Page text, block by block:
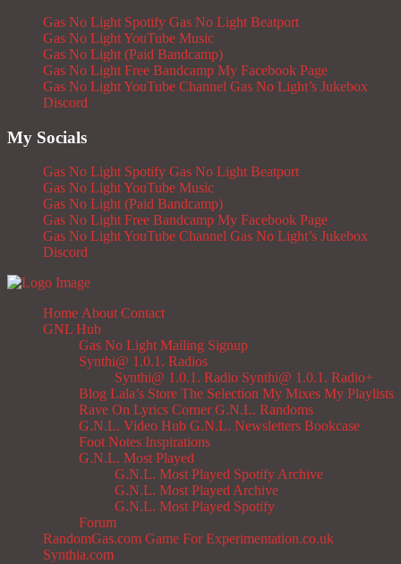
Gas No Light Spotify Gas No Light Beatport
Gas No Light YouTube Music
Gas No Light (Paid Bandcamp)
Gas No Light Free Bandcamp My Facebook Page
Gas No Light YouTube Channel Gas No Light’s Jukebox
Discord
My Socials
Gas No Light Spotify Gas No Light Beatport
Gas No Light YouTube Music
Gas No Light (Paid Bandcamp)
Gas No Light Free Bandcamp My Facebook Page
Gas No Light YouTube Channel Gas No Light’s Jukebox
Discord
Home About Contact
GNL Hub
Gas No Light Mailing Signup
Synthi@ 1.0.1. Radios
Synthi@ 1.0.1. Radio Synthi@ 1.0.1. Radio+
Blog Lala’s Store The Selection My Mixes My Playlists
Rave On Lyrics Corner G.N.L. Randoms
G.N.L. Video Hub G.N.L. Newsletters Bookcase
Foot Notes Inspirations
G.N.L. Most Played
G.N.L. Most Played Spotify Archive
G.N.L. Most Played Archive
G.N.L. Most Played Spotify
Forum
RandomGas.com Game For Experimentation.co.uk
Synthia.com